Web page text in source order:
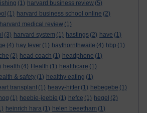
(1) harvard business review (5)
(1) harvard business school online (2)
harvard medical review (1)
(3) harvard system (1) hastings (2) have (1)
(4) hay fever (1) haythornthwaite (4) hbp (1)
(2) head coach (1) headphone (1)
health (4) Health (1) healthcare (1)
& safety (1) healthy eating (1)
transplant (1) heavy-hitter (1) hebegebe (1)
(1) heebie-jeebie (1) hefce (1) hegel (2)
heinrich hara (1) helen beeetham (1)